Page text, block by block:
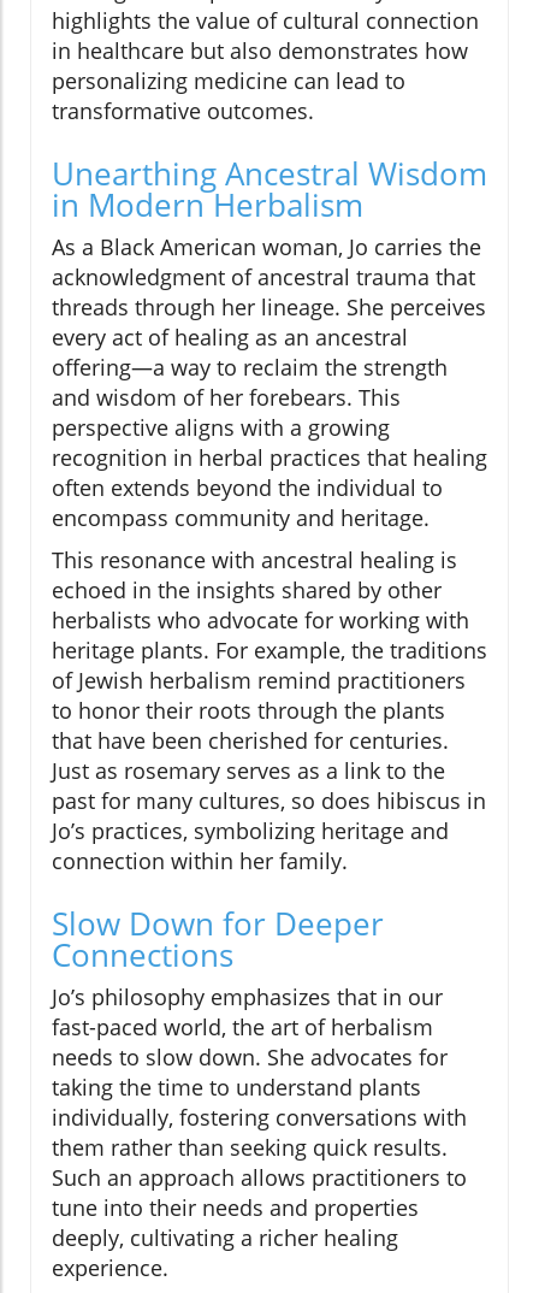
highlights the value of cultural connection
in healthcare but also demonstrates how
personalizing medicine can lead to
transformative outcomes.
Unearthing Ancestral Wisdom
in Modern Herbalism
As a Black American woman, Jo carries the
acknowledgment of ancestral trauma that
threads through her lineage. She perceives
every act of healing as an ancestral
offering—a way to reclaim the strength
and wisdom of her forebears. This
perspective aligns with a growing
recognition in herbal practices that healing
often extends beyond the individual to
encompass community and heritage.
This resonance with ancestral healing is
echoed in the insights shared by other
herbalists who advocate for working with
heritage plants. For example, the traditions
of Jewish herbalism remind practitioners
to honor their roots through the plants
that have been cherished for centuries.
Just as rosemary serves as a link to the
past for many cultures, so does hibiscus in
Jo’s practices, symbolizing heritage and
connection within her family.
Slow Down for Deeper
Connections
Jo’s philosophy emphasizes that in our
fast-paced world, the art of herbalism
needs to slow down. She advocates for
taking the time to understand plants
individually, fostering conversations with
them rather than seeking quick results.
Such an approach allows practitioners to
tune into their needs and properties
deeply, cultivating a richer healing
experience.